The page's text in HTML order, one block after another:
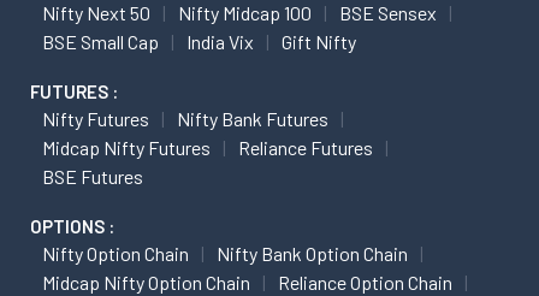
Nifty Next 50
Nifty Midcap 100
BSE Sensex
BSE Small Cap
India Vix Gift Nifty
FUTURES :
Nifty Futures
Nifty Bank Futures
Midcap Nifty Futures
Reliance Futures
BSE Futures
OPTIONS :
Nifty Option Chain
Nifty Bank Option Chain
Midcap Nifty Option Chain
Reliance Option Chain